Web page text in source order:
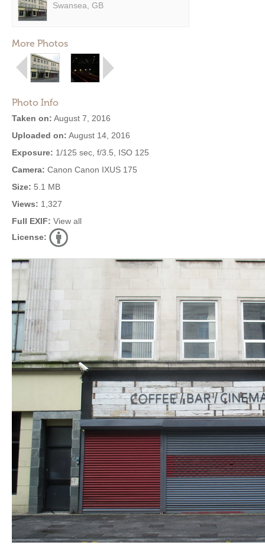
Swansea, GB
More Photos
Photo Info
Taken on: August 7, 2016
Uploaded on: August 14, 2016
Exposure: 1/125 sec, f/3.5, ISO 125
Camera: Canon Canon IXUS 175
Size: 5.1 MB
Views: 1,327
Full EXIF: View all
License: